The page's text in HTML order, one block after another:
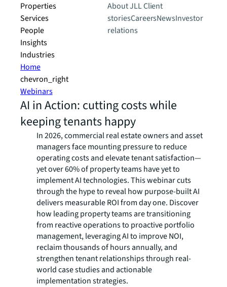
Properties
Services
People
Insights
Industries
About JLLClient
storiesCareersNewsInvestor
relations
Home
chevron_right
Webinars
AI in Action: cutting costs while
keeping tenants happy
In 2026, commercial real estate owners and asset
managers face mounting pressure to reduce
operating costs and elevate tenant satisfaction—
yet over 60% of property teams have yet to
implement AI technologies. This webinar cuts
through the hype to reveal how purpose-built AI
delivers measurable ROI from day one. Discover
how leading property teams are transitioning
from reactive operations to proactive portfolio
management, leveraging AI to improve NOI,
reclaim thousands of hours annually, and
strengthen tenant relationships through real-
world case studies and actionable
implementation strategies.